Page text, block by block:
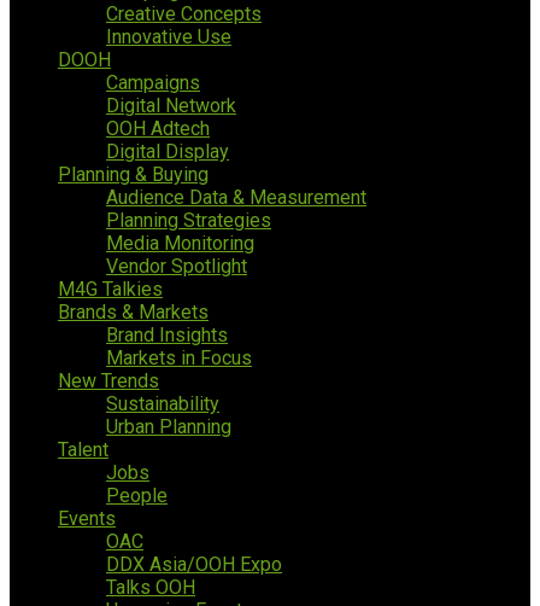
Creative Concepts
Innovative Use
DOOH
Campaigns
Digital Network
OOH Adtech
Digital Display
Planning & Buying
Audience Data & Measurement
Planning Strategies
Media Monitoring
Vendor Spotlight
M4G Talkies
Brands & Markets
Brand Insights
Markets in Focus
New Trends
Sustainability
Urban Planning
Talent
Jobs
People
Events
OAC
DDX Asia/OOH Expo
Talks OOH